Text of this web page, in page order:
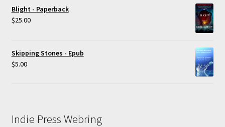
Blight - Paperback
$25.00
Skipping Stones - Epub
$5.00
Indie Press Webring